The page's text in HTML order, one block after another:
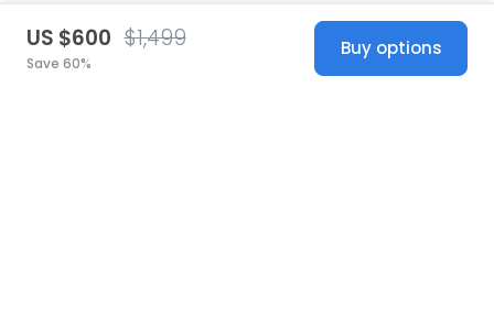
US $600 $1,499
Save 60%
Buy options